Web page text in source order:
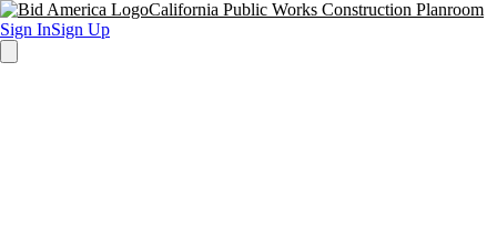
California Public Works Construction Planroom
Sign InSign Up